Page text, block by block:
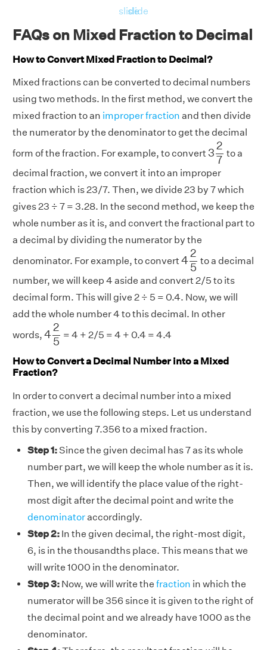
slide
slide
FAQs on Mixed Fraction to Decimal
How to Convert Mixed Fraction to Decimal?
Mixed fractions can be converted to decimal numbers
using two methods. In the first method, we convert the
mixed fraction to an improper fraction and then divide
the numerator by the denominator to get the decimal
form of the fraction. For example, to convert3
2
7
27
to a
decimal fraction, we convert it into an improper
fraction which is 23/7. Then, we divide 23 by 7 which
gives 23 ÷ 7 = 3.28. In the second method, we keep the
whole number as it is, and convert the fractional part to
a decimal by dividing the numerator by the
denominator. For example, to convert4
2
5
4 25
to a decimal
number, we will keep 4 aside and convert 2/5 to its
decimal form. This will give 2 ÷ 5 = 0.4. Now, we will
add the whole number 4 to this decimal. In other
words, 4
2
5
25
= 4 + 2/5 = 4 + 0.4 = 4.4
How to Convert a Decimal Number into a Mixed
Fraction?
In order to convert a decimal number into a mixed
fraction, we use the following steps. Let us understand
this by converting 7.356 to a mixed fraction.
Step 1:Since the given decimal has 7 as its whole
number part, we will keep the whole number as it is.
Then, we will identify the place value of the right-
most digit after the decimal point and write the
denominatoraccordingly.
Step 2: In the given decimal, the right-most digit,
6, is in the thousandths place. This means that we
will write 1000 in the denominator.
Step 3: Now, we will write the fraction in which the
numerator will be 356 since it is given to the right of
the decimal point and we already have 1000 as the
denominator.